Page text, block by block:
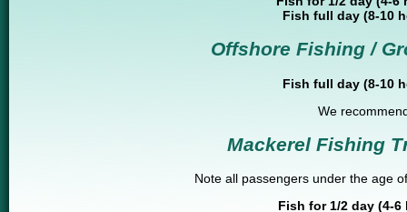
Fish full day (8-10
Offshore Fishing /
Fish full day (8-10
We
Mackerel Fishing
Note all passengers under the age
Fish for 1/2 day (4-6